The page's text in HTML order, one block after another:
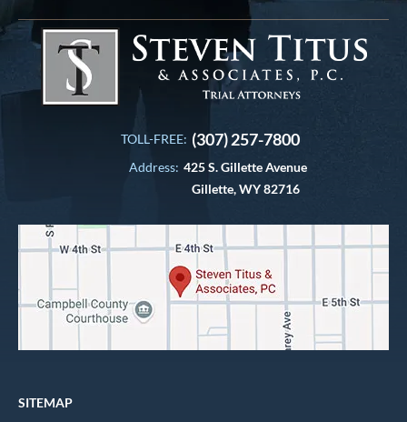
TOLL-FREE: (307) 257-7800
Address: 425 S. Gillette Avenue
Gillette, WY 82716
SITEMAP